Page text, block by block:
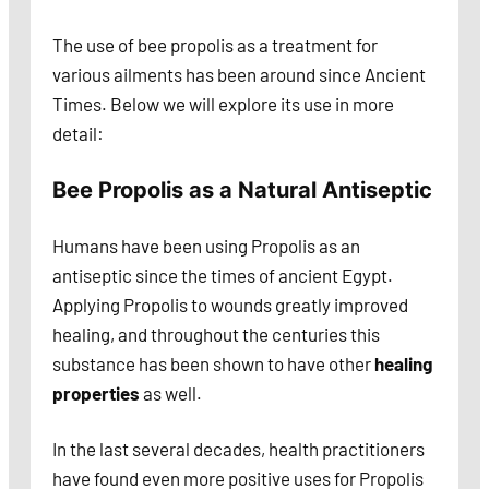
The use of bee propolis as a treatment for
various ailments has been around since Ancient
Times. Below we will explore its use in more
detail:
Bee Propolis as a Natural Antiseptic
Humans have been using Propolis as an
antiseptic since the times of ancient Egypt.
Applying Propolis to wounds greatly improved
healing, and throughout the centuries this
substance has been shown to have otherhealing
properties as well.
In the last several decades, health practitioners
have found even more positive uses for Propolis